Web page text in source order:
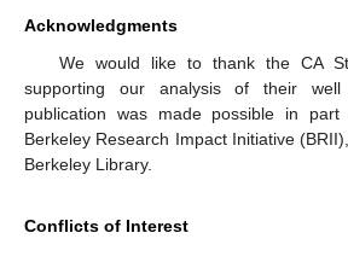
Acknowledgments
We would like to thank the CA
supporting our analysis of their
publication was made possible in
Berkeley Research Impact Initiative
Berkeley Library.
Conflicts of Interest